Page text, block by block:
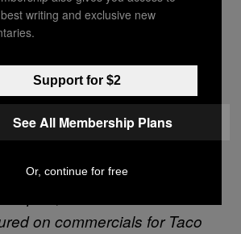
people in the world, are
immunity from the
and health care
sole purpose of pursuing
well into their late
founding member of Fake
FL. His band’s music
on commercials for Taco
writing and exclusive new
Support for $2
See All Membership Plans
Or, continue for free